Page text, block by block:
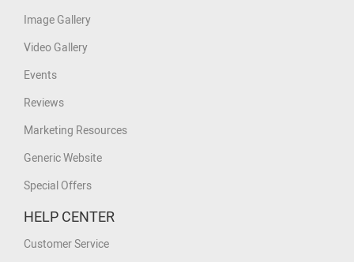
Image Gallery
Video Gallery
Events
Reviews
Marketing Resources
Generic Website
Special Offers
HELP CENTER
Customer Service